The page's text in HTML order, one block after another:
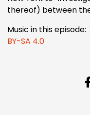
thereof) between
Music in this episode:
BY-SA 4.0